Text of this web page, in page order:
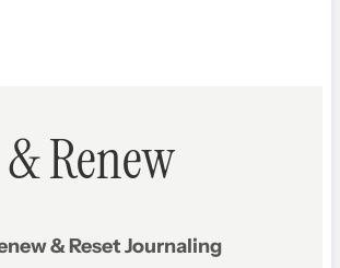
Renew
& Reset Journaling